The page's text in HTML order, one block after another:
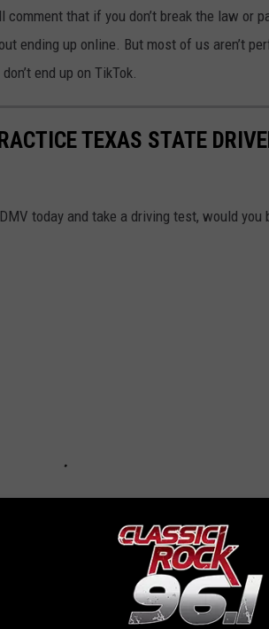
that if you don’t break the law or
ending up online. But most of us aren’t
end up on TikTok.
TEXAS STATE
today and take a driving test, would you